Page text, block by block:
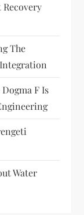
The
F Is
Water